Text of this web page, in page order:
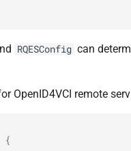
RQESConfig can
OpenID4VCI remote
{